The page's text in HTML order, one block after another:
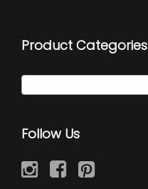
Product Categories
Follow Us